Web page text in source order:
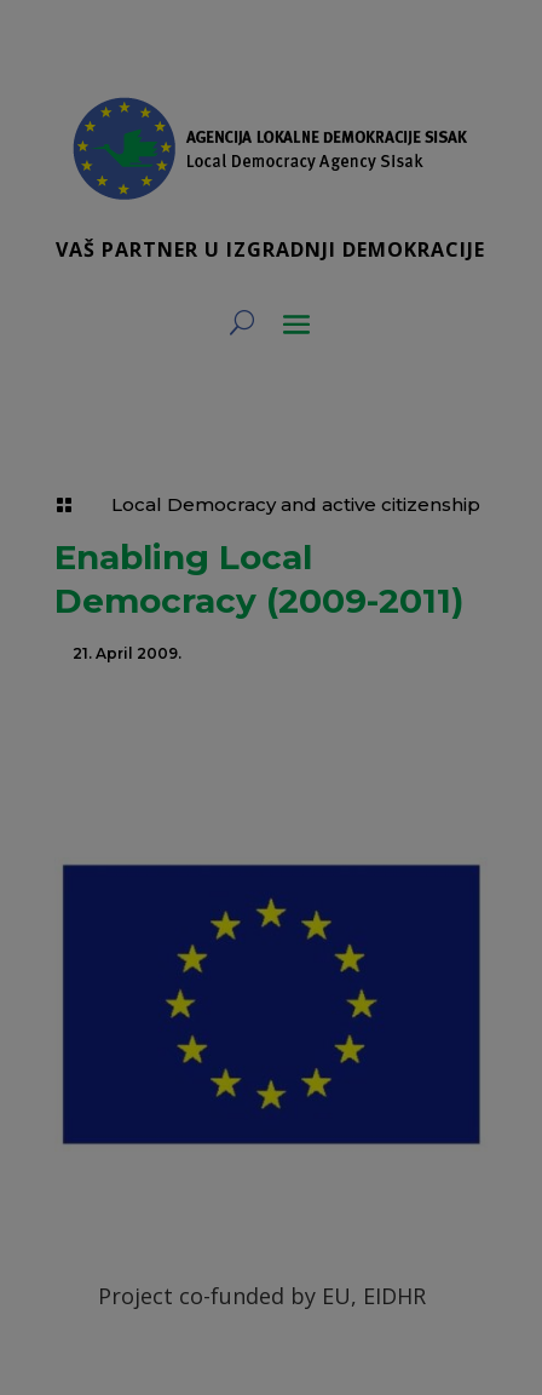
VAŠ PARTNER U IZGRADNJI DEMOKRACIJE
 Local Democracy and active citizenship
Enabling Local
Democracy (2009-2011)
21. April 2009.
Project co-funded by EU, EIDHR